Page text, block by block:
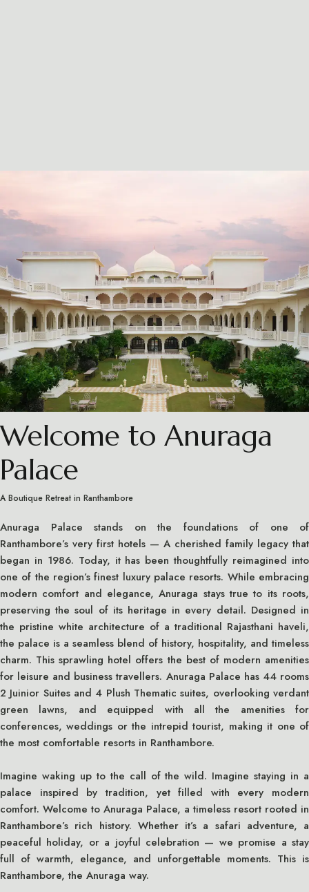
Welcome to Anuraga
Palace
A Boutique Retreat in Ranthambore
Anuraga Palace stands on the foundations of one of
Ranthambore’s very first hotels — A cherished family legacy that
began in 1986. Today, it has been thoughtfully reimagined into
one of the region’s finest luxury palace resorts. While embracing
modern comfort and elegance, Anuraga stays true to its roots,
preserving the soul of its heritage in every detail. Designed in
the pristine white architecture of a traditional Rajasthani haveli,
the palace is a seamless blend of history, hospitality, and timeless
charm. This sprawling hotel offers the best of modern amenities
for leisure and business travellers. Anuraga Palace has 44 rooms
2 Juinior Suites and 4 Plush Thematic suites, overlooking verdant
green lawns, and equipped with all the amenities for
conferences, weddings or the intrepid tourist, making it one of
the most comfortable resorts in Ranthambore.
Imagine waking up to the call of the wild. Imagine staying in a
palace inspired by tradition, yet filled with every modern
comfort. Welcome to Anuraga Palace, a timeless resort rooted in
Ranthambore’s rich history. Whether it’s a safari adventure, a
peaceful holiday, or a joyful celebration — we promise a stay
full of warmth, elegance, and unforgettable moments. This is
Ranthambore, the Anuraga way.